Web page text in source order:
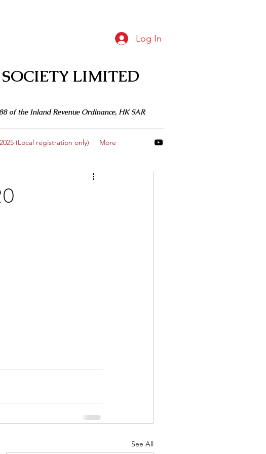
Log In
LIMITED
of the Inland Revenue Ordinance, HK SAR
(Local registration only) More
See All